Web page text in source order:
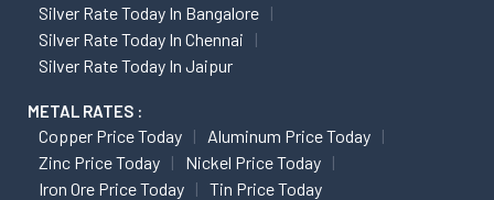
Silver Rate Today In Bangalore
Silver Rate Today In Chennai
Silver Rate Today In Jaipur
METAL RATES :
Copper Price Today
Aluminum Price Today
Zinc Price Today
Nickel Price Today
Iron Ore Price Today
Tin Price Today